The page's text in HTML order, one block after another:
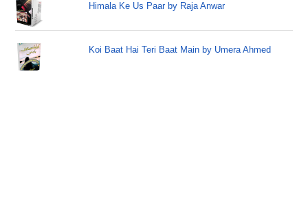
Himala Ke Us Paar by Raja Anwar
Koi Baat Hai Teri Baat Main by Umera Ahmed